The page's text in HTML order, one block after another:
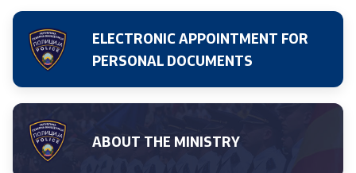
CSCA-MK
Public relations
Department for Public Relations and Strategic Issues
Assistant Minister in the Department for Public
Relations and Strategic Issues
ELECTRONIC APPOINTMENT FOR
PERSONAL DOCUMENTS
ABOUT THE MINISTRY